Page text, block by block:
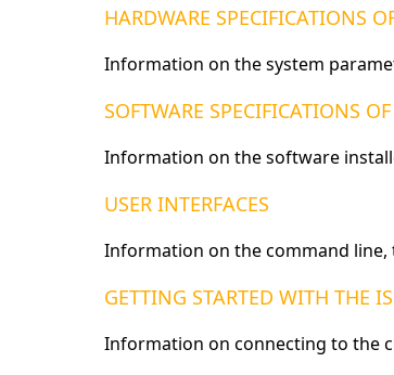
HARDWARE SPECIFICATIONS
Information on the system
SOFTWARE SPECIFICATIONS
Information on the software
USER INTERFACES
Information on the command
GETTING STARTED WITH THE
Information on connecting to the